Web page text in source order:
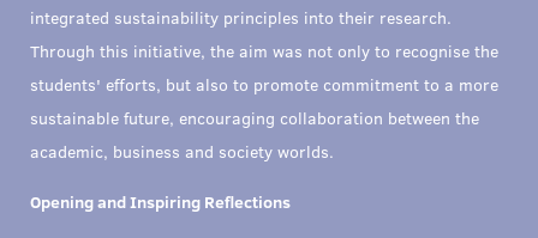
integrated sustainability principles into their research.
Through this initiative, the aim was not only to recognise the
students' efforts, but also to promote commitment to a more
sustainable future, encouraging collaboration between the
academic, business and society worlds.
Opening and Inspiring Reflections